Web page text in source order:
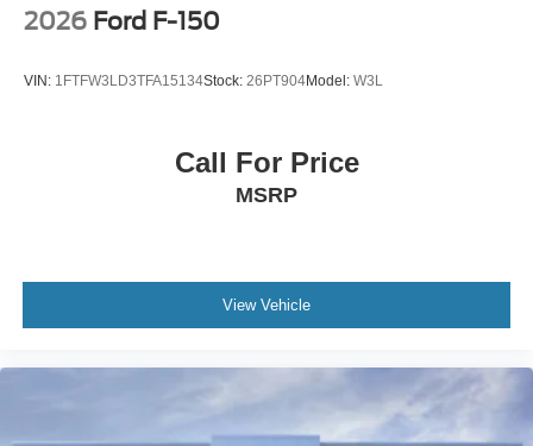
2026 Ford F-150
VIN: 1FTFW3LD3TFA15134Stock: 26PT904Model: W3L
Call For Price
MSRP
View Vehicle